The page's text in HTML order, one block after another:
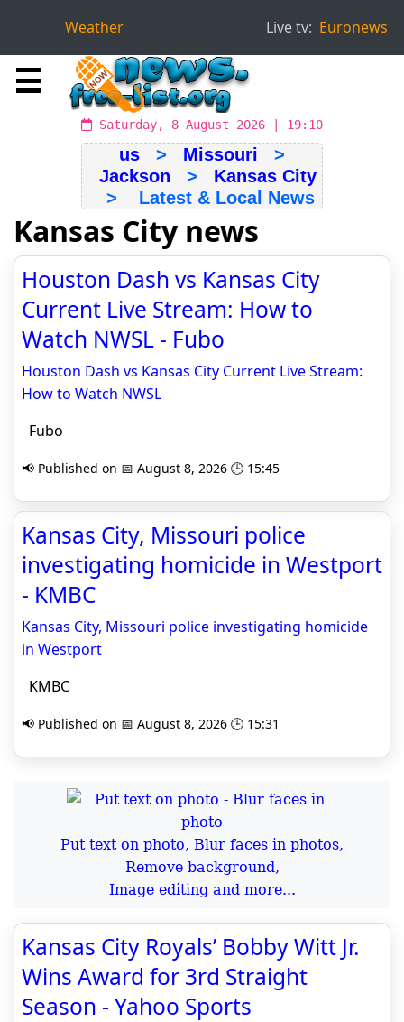
Weather Live tv: Euronews
☰
Saturday, 8 August 2026 | 19:10
us > Missouri >
Jackson > Kansas City
> Latest & Local News
Kansas City news
Houston Dash vs Kansas City
Current Live Stream: How to
Watch NWSL - Fubo
Houston Dash vs Kansas City Current Live Stream:
How to Watch NWSL
Fubo
📢 Published on 📅 August 8, 2026 🕒 15:45
Kansas City, Missouri police
investigating homicide in Westport
- KMBC
Kansas City, Missouri police investigating homicide
in Westport
KMBC
📢 Published on 📅 August 8, 2026 🕒 15:31
Put text on photo, Blur faces in photos,
Remove background,
Image editing and more...
Kansas City Royals’ Bobby Witt Jr.
Wins Award for 3rd Straight
Season - Yahoo Sports